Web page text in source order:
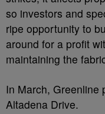
so investors and
ripe opportunity to
around for a profit
maintaining the
In March, Greenline
Altadena Drive.